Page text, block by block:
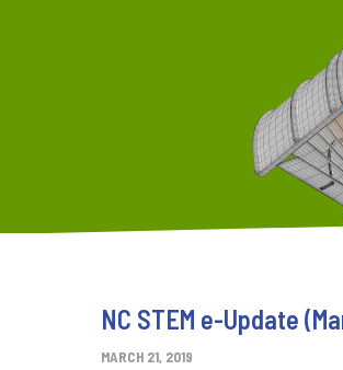
NC STEM e-Update
MARCH 21, 2019